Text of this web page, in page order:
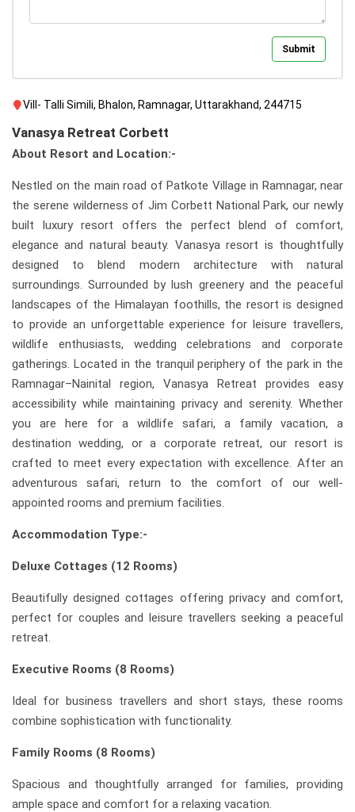
Vill- Talli Simili, Bhalon, Ramnagar, Uttarakhand, 244715
Vanasya Retreat Corbett
About Resort and Location:-
Nestled on the main road of Patkote Village in Ramnagar, near
the serene wilderness of Jim Corbett National Park, our newly
built luxury resort offers the perfect blend of comfort,
elegance and natural beauty. Vanasya resort is thoughtfully
designed to blend modern architecture with natural
surroundings. Surrounded by lush greenery and the peaceful
landscapes of the Himalayan foothills, the resort is designed
to provide an unforgettable experience for leisure travellers,
wildlife enthusiasts, wedding celebrations and corporate
gatherings. Located in the tranquil periphery of the park in the
Ramnagar–Nainital region, Vanasya Retreat provides easy
accessibility while maintaining privacy and serenity. Whether
you are here for a wildlife safari, a family vacation, a
destination wedding, or a corporate retreat, our resort is
crafted to meet every expectation with excellence. After an
adventurous safari, return to the comfort of our well-
appointed rooms and premium facilities.
Accommodation Type:-
Deluxe Cottages (12 Rooms)
Beautifully designed cottages offering privacy and comfort,
perfect for couples and leisure travellers seeking a peaceful
retreat.
Executive Rooms (8 Rooms)
Ideal for business travellers and short stays, these rooms
combine sophistication with functionality.
Family Rooms (8 Rooms)
Spacious and thoughtfully arranged for families, providing
ample space and comfort for a relaxing vacation.